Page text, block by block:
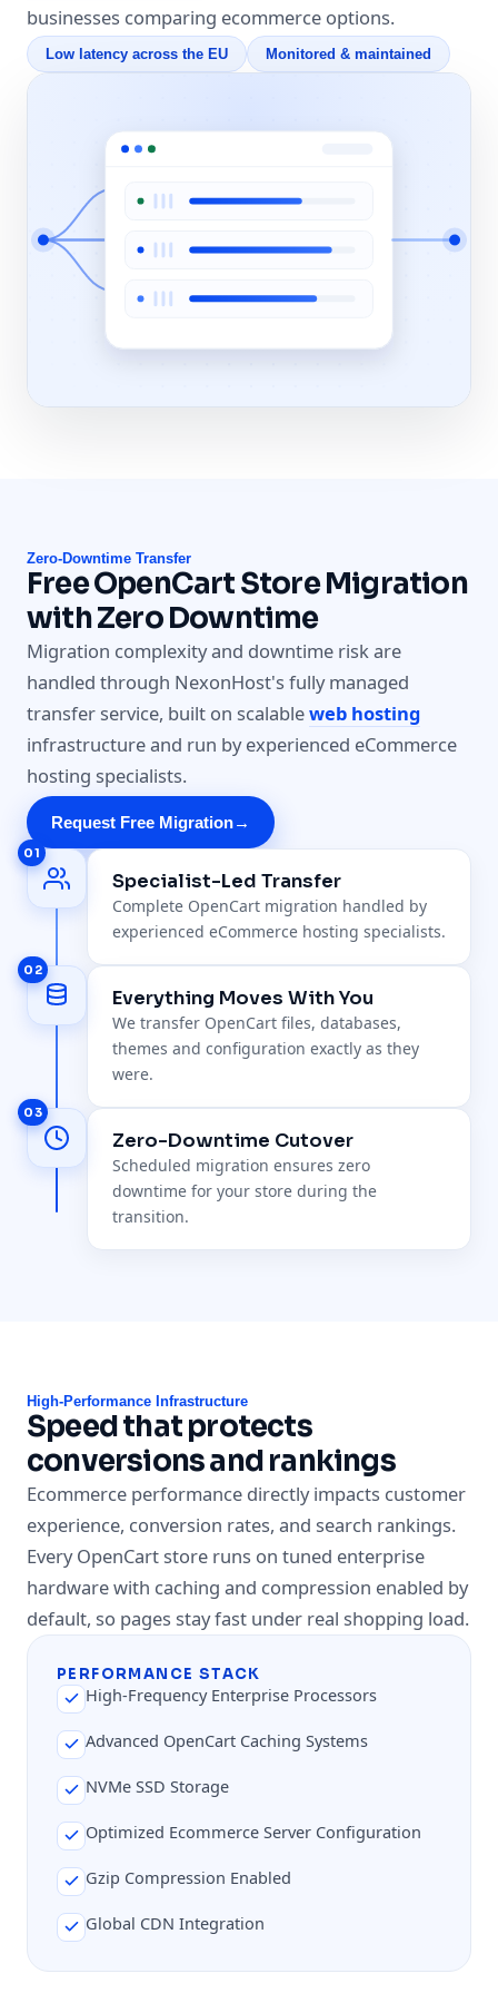
businesses comparing ecommerce options.
Low latency across the EU Monitored & maintained
Zero-Downtime Transfer
Free OpenCart Store Migration
with Zero Downtime
Migration complexity and downtime risk are
handled through NexonHost's fully managed
transfer service, built on scalableweb hosting
infrastructure and run by experienced eCommerce
hosting specialists.
Request Free Migration→
01
Specialist-Led Transfer
Complete OpenCart migration handled by
experienced eCommerce hosting specialists.
02
Everything Moves With You
We transfer OpenCart files, databases,
themes and configuration exactly as they
were.
03
Zero-Downtime Cutover
Scheduled migration ensures zero
downtime for your store during the
transition.
PERFORMANCE STACK
High-Frequency Enterprise Processors
Advanced OpenCart Caching Systems
NVMe SSD Storage
Optimized Ecommerce Server Configuration
Gzip Compression Enabled
Global CDN Integration
High-Performance Infrastructure
Speed that protects
conversions and rankings
Ecommerce performance directly impacts customer
experience, conversion rates, and search rankings.
Every OpenCart store runs on tuned enterprise
hardware with caching and compression enabled by
default, so pages stay fast under real shopping load.